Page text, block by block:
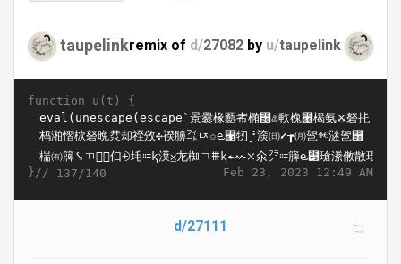
taupelinkremix of d/27082 by u/taupelink
function u(t) {
Feb 23, 2023 12:49 AM
}// 137/140
d/27111